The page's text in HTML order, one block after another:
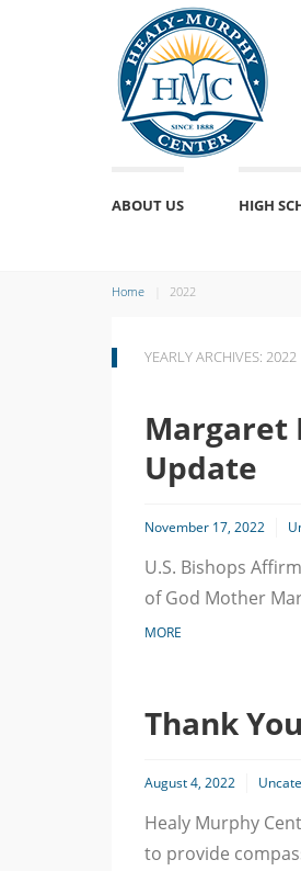
ABOUT US HIGH
Home 2022
YEARLY ARCHIVES: 2022
Margaret
Update
November 17, 2022
U.S. Bishops
of God Mother
MORE
Thank
August 4, 2022
Healy Murphy
to provide